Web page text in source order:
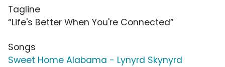
Tagline
“Life's Better When You're Connected”
Songs
Sweet Home Alabama - Lynyrd Skynyrd